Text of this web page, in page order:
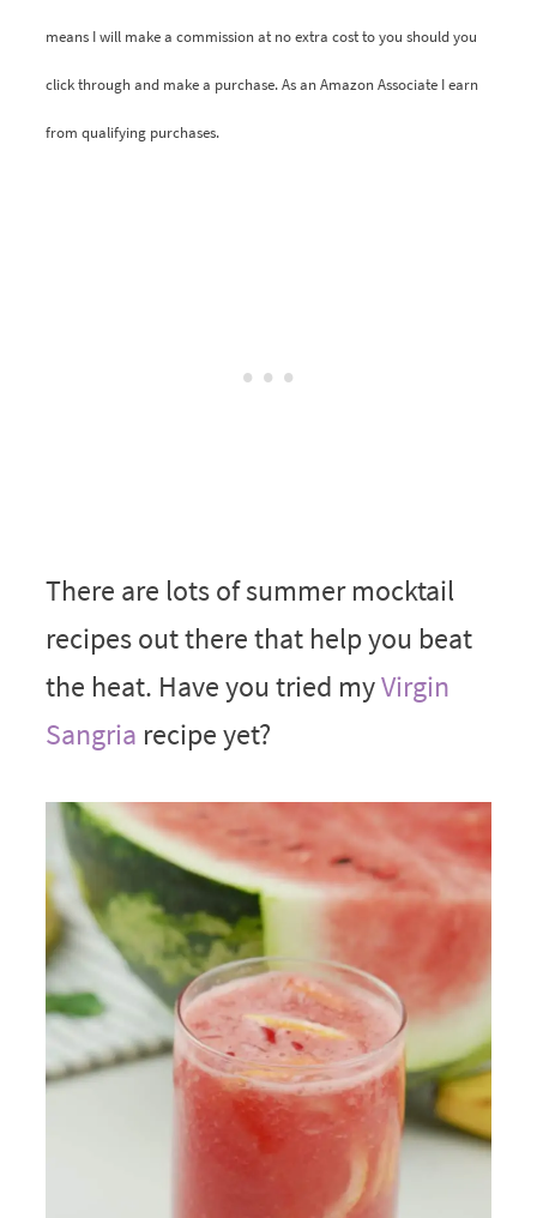
means I will make a commission at no extra cost to you should you
click through and make a purchase. As an Amazon Associate I earn
from qualifying purchases.
There are lots of summer mocktail
recipes out there that help you beat
the heat. Have you tried myVirgin
Sangria recipe yet?